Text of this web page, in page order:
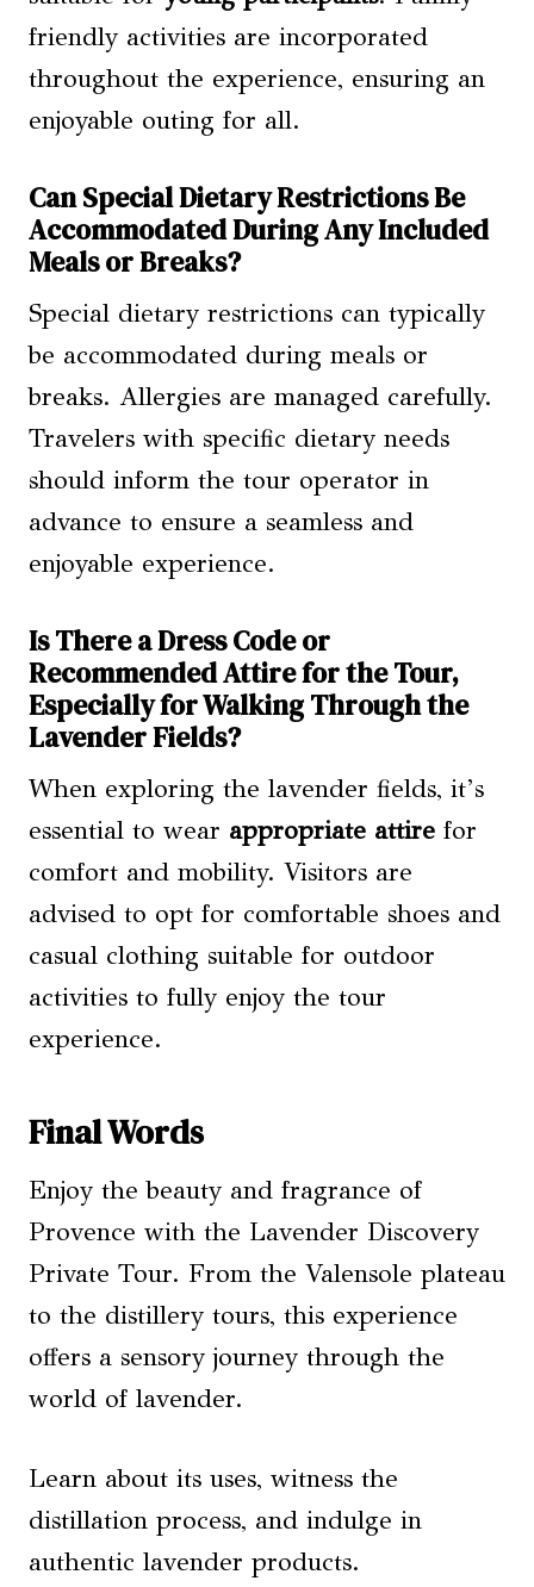
friendly activities are incorporated
throughout the experience, ensuring an
enjoyable outing for all.
Can Special Dietary Restrictions Be
Accommodated During Any Included
Meals or Breaks?
Special dietary restrictions can typically
be accommodated during meals or
breaks. Allergies are managed carefully.
Travelers with specific dietary needs
should inform the tour operator in
advance to ensure a seamless and
enjoyable experience.
Is There a Dress Code or
Recommended Attire for the Tour,
Especially for Walking Through the
Lavender Fields?
When exploring the lavender fields, it’s
essential to wear appropriate attire for
comfort and mobility. Visitors are
advised to opt for comfortable shoes and
casual clothing suitable for outdoor
activities to fully enjoy the tour
experience.
Final Words
Enjoy the beauty and fragrance of
Provence with the Lavender Discovery
Private Tour. From the Valensole plateau
to the distillery tours, this experience
offers a sensory journey through the
world of lavender.
Learn about its uses, witness the
distillation process, and indulge in
authentic lavender products.